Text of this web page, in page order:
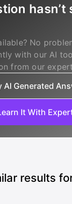
hasn’t
No
with our AI
from our
AI Generated
It With
results